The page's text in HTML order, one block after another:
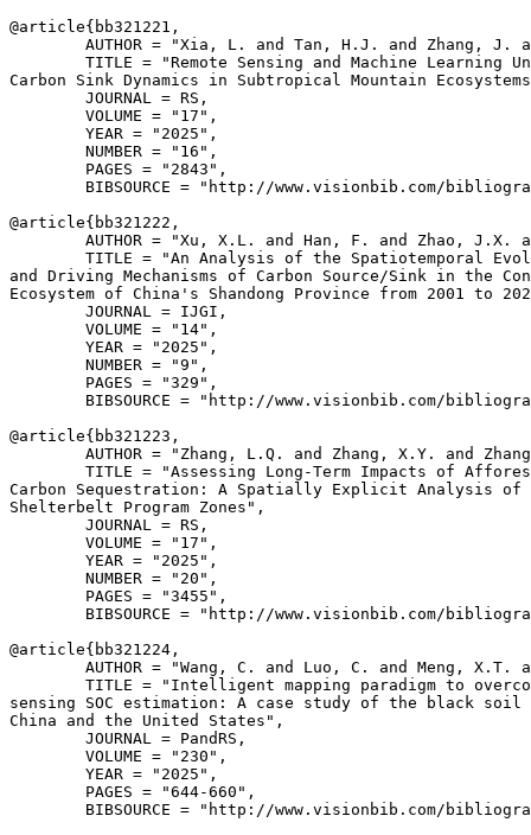
@article{ bb321221 ,
AUTHOR = "Xia, L. and Tan, H.J. and Zhang, J.
TITLE = "Remote Sensing and Machine Learning
Carbon Sink Dynamics in Subtropical Mountain
        JOURNAL = RS,
        VOLUME = "17",
        YEAR = "2025",
        NUMBER = "16",
        PAGES = "2843",
BIBSOURCE = "http://www.visionbib.com/
@article{ bb321222 ,
AUTHOR = "Xu, X.L. and Han, F. and Zhao, J.X.
TITLE = "An Analysis of the Spatiotemporal
and Driving Mechanisms of Carbon Source/Sink in the
Ecosystem of China's Shandong Province from 2001 to
        JOURNAL = IJGI,
        VOLUME = "14",
        YEAR = "2025",
        NUMBER = "9",
        PAGES = "329",
BIBSOURCE = "http://www.visionbib.com/
@article{ bb321223 ,
AUTHOR = "Zhang, L.Q. and Zhang, X.Y. and
TITLE = "Assessing Long-Term Impacts of
Carbon Sequestration: A Spatially Explicit Analysis of
Shelterbelt Program Zones",
        JOURNAL = RS,
        VOLUME = "17",
        YEAR = "2025",
        NUMBER = "20",
        PAGES = "3455",
BIBSOURCE = "http://www.visionbib.com/
@article{ bb321224 ,
AUTHOR = "Wang, C. and Luo, C. and Meng, X.T.
TITLE = "Intelligent mapping paradigm to
sensing SOC estimation: A case study of the black
China and the United States",
        JOURNAL = PandRS,
        VOLUME = "230",
        YEAR = "2025",
        PAGES = "644-660",
BIBSOURCE = "http://www.visionbib.com/